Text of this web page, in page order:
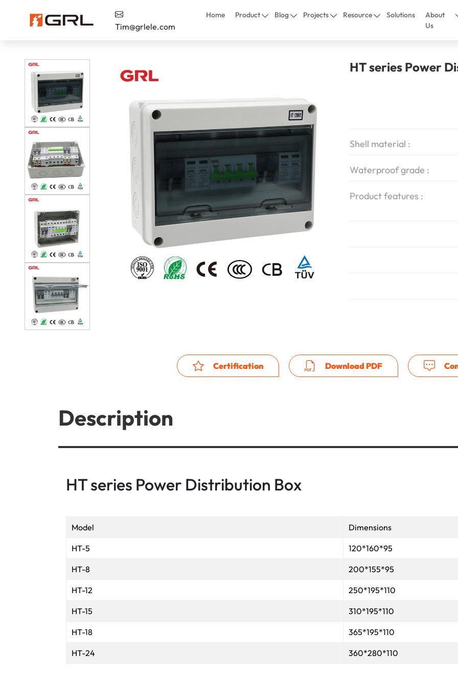
Tim@grlele.com
Home Product Blog Projects Resource Solutions
About
Us
HT series Power
Shell material :
Waterproof grade :
Product features :
Certification Download PDF
Description
HT series Power Distribution Box
Model Dimensions
HT-5 120*160*95
HT-8 200*155*95
HT-12 250*195*110
HT-15 310*195*110
HT-18 365*195*110
HT-24 360*280*110